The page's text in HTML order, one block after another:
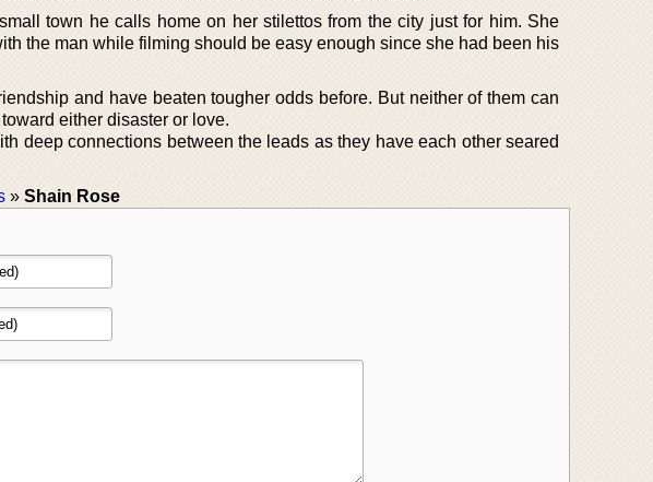
town he calls home on her stilettos from the city just for him. She
the man while filming should be easy enough since she had been his
and have beaten tougher odds before. But neither of them can
either disaster or love.
deep connections between the leads as they have each other seared
» Shain Rose